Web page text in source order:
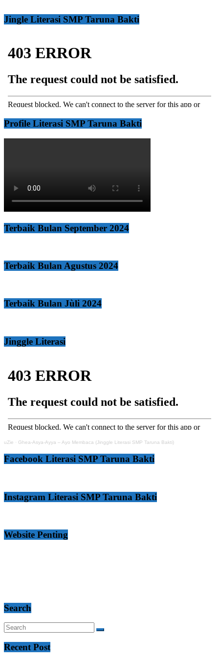
Jingle Literasi SMP Taruna Bakti
Profile Literasi SMP Taruna Bakti
Terbaik Bulan September 2024
Terbaik Bulan Agustus 2024
Terbaik Bulan Jùli 2024
Jinggle Literasi
uZie · Ghea-Asya-Ayya – Ayo Membaca (Jinggle Literasi SMP Taruna Bakti)
Facebook Literasi SMP Taruna Bakti
Instagram Literasi SMP Taruna Bakti
Website Penting
Search
Recent Post